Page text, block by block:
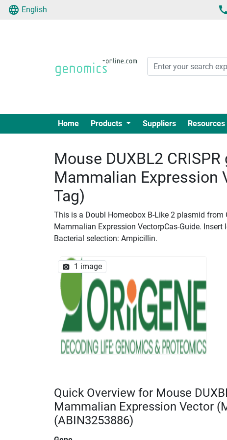
English
Home Products Suppliers Resources
Mouse DUXBL2
Mammalian Expression
Tag)
This is a Doubl Homeobox B-Like 2 plasmid from
Mammalian Expression VectorpCas-Guide.
Bacterial selection: Ampicillin.
1 image
Quick Overview for Mouse
Mammalian Expression Vector
(ABIN3253886)